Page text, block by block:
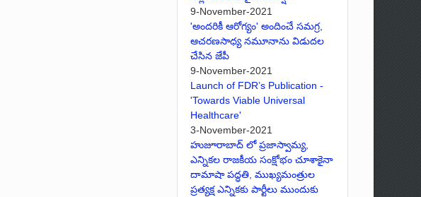
9-November-2021
'అందరికీ ఆరోగ్యం' అందించే సమగ్ర,
ఆచరణసాధ్య నమూనాను విడుదల
చేసిన జేపీ
9-November-2021
Launch of FDR’s Publication -
'Towards Viable Universal
Healthcare'
3-November-2021
హుజూరాబాద్ లో ప్రజాస్వామ్య,
ఎన్నికల రాజకీయ సంక్షోభం చూశాకైనా
దామాషా పద్ధతి, ముఖ్యమంత్రుల
ప్రత్యక్ష ఎన్నికకు పార్టీలు ముందుకు